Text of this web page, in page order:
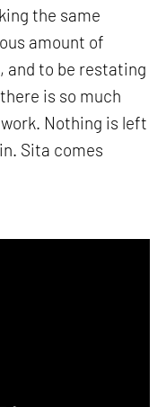
the same
amount of
and to be restating
is so much
Nothing is left
Sita comes